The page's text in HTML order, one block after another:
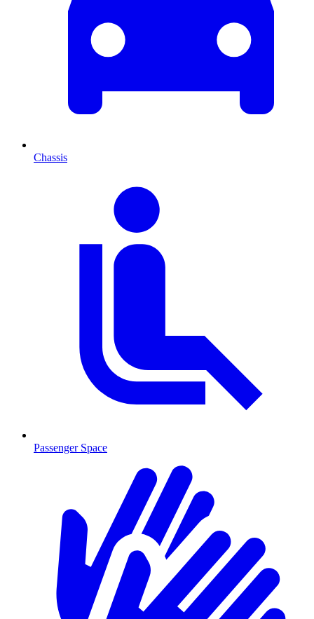
Chassis
Passenger Space